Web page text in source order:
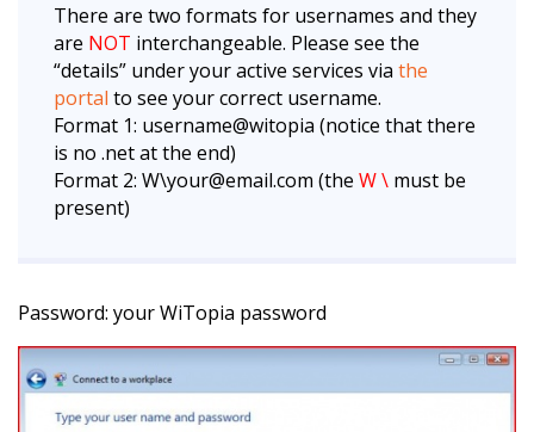
There are two formats for usernames and they
are NOT interchangeable. Please see the
“details” under your active services via the
portal to see your correct username.
Format 1: username@witopia (notice that there
is no .net at the end)
Format 2: W\your@email.com (the W \ must be
present)
Password: your WiTopia password